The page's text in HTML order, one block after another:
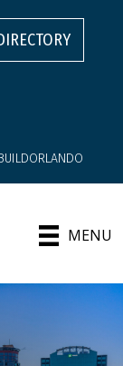
MENU